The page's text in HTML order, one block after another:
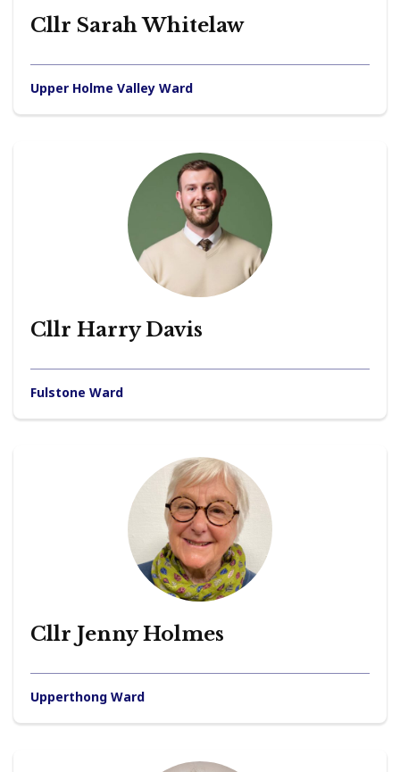
Cllr Sarah Whitelaw
Upper Holme Valley Ward
Cllr Harry Davis
Fulstone Ward
Cllr Jenny Holmes
Upperthong Ward